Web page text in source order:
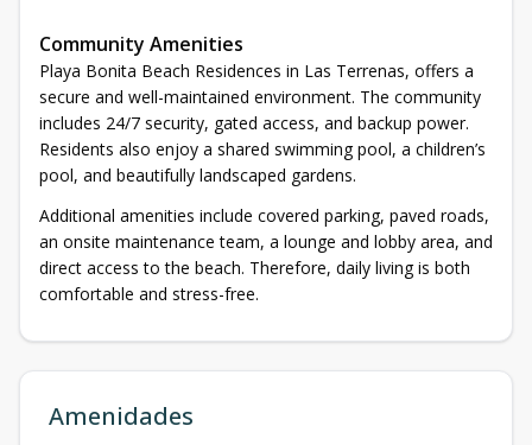
Community Amenities
Playa Bonita Beach Residences in Las Terrenas, offers a
secure and well-maintained environment. The community
includes 24/7 security, gated access, and backup power.
Residents also enjoy a shared swimming pool, a children’s
pool, and beautifully landscaped gardens.
Additional amenities include covered parking, paved roads,
an onsite maintenance team, a lounge and lobby area, and
direct access to the beach. Therefore, daily living is both
comfortable and stress-free.
Amenidades